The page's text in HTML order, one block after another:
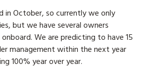
in October, so currently we only
but we have several owners
We are predicting to have 15
management within the next year
100% year over year.